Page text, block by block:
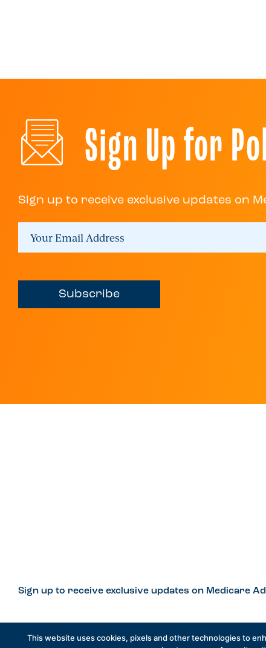
Sign Up for
Sign up to receive exclusive updates on
Subscribe
Sign up to receive exclusive updates on Medicare
This website uses cookies, pixels and other technologies to